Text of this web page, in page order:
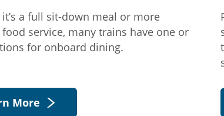
a full sit-down meal or more
service, many trains have one or
for onboard dining.
More